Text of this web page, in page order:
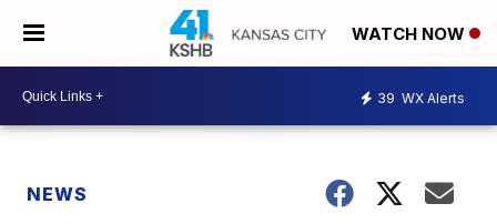
WATCH NOW
39 WX Alerts
NEWS